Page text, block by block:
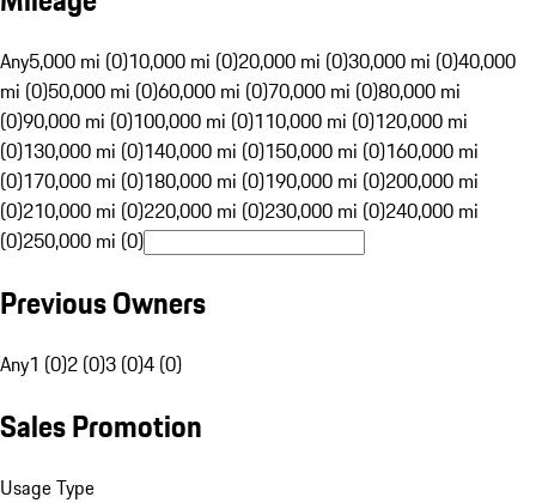
Any5,000 mi (0)10,000 mi (0)20,000 mi (0)30,000 mi (0)40,000
mi (0)50,000 mi (0)60,000 mi (0)70,000 mi (0)80,000 mi
(0)90,000 mi (0)100,000 mi (0)110,000 mi (0)120,000 mi
(0)130,000 mi (0)140,000 mi (0)150,000 mi (0)160,000 mi
(0)170,000 mi (0)180,000 mi (0)190,000 mi (0)200,000 mi
(0)210,000 mi (0)220,000 mi (0)230,000 mi (0)240,000 mi
(0)250,000 mi (0)
Previous Owners
Any1 (0)2 (0)3 (0)4 (0)
Sales Promotion
Usage Type